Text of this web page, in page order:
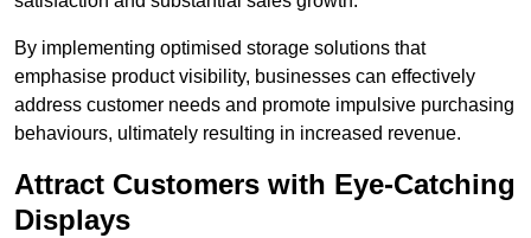
By implementing optimised storage solutions that
emphasise product visibility, businesses can effectively
address customer needs and promote impulsive purchasing
behaviours, ultimately resulting in increased revenue.
Attract Customers with Eye-Catching
Displays